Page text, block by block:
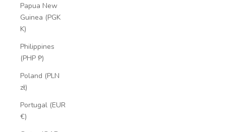
Papua New
Guinea (PGK
K)
Philippines
(PHP ₱)
Poland (PLN
zł)
Portugal (EUR
€)